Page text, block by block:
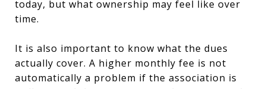
today, but what ownership may feel like over
time.
It is also important to know what the dues
actually cover. A higher monthly fee is not
automatically a problem if the association is